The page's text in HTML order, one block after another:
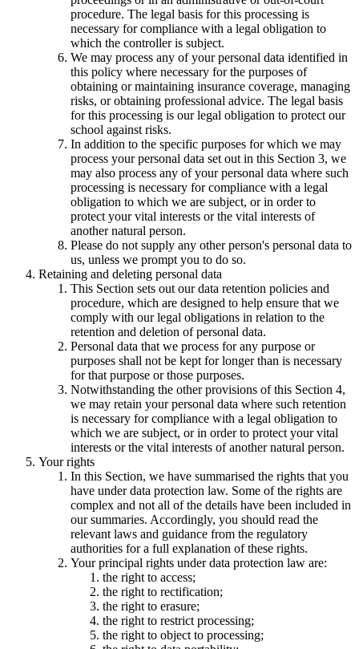
procedure. The legal basis for this processing is
necessary for compliance with a legal obligation to
which the controller is subject.
We may process any of your personal data identified in
this policy where necessary for the purposes of
obtaining or maintaining insurance coverage, managing
risks, or obtaining professional advice. The legal basis
for this processing is our legal obligation to protect our
school against risks.
In addition to the specific purposes for which we may
process your personal data set out in this Section 3, we
may also process any of your personal data where such
processing is necessary for compliance with a legal
obligation to which we are subject, or in order to
protect your vital interests or the vital interests of
another natural person.
Please do not supply any other person's personal data to
us, unless we prompt you to do so.
Retaining and deleting personal data
This Section sets out our data retention policies and
procedure, which are designed to help ensure that we
comply with our legal obligations in relation to the
retention and deletion of personal data.
Personal data that we process for any purpose or
purposes shall not be kept for longer than is necessary
for that purpose or those purposes.
Notwithstanding the other provisions of this Section 4,
we may retain your personal data where such retention
is necessary for compliance with a legal obligation to
which we are subject, or in order to protect your vital
interests or the vital interests of another natural person.
Your rights
In this Section, we have summarised the rights that you
have under data protection law. Some of the rights are
complex and not all of the details have been included in
our summaries. Accordingly, you should read the
relevant laws and guidance from the regulatory
authorities for a full explanation of these rights.
Your principal rights under data protection law are:
the right to access;
the right to rectification;
the right to erasure;
the right to restrict processing;
the right to object to processing;